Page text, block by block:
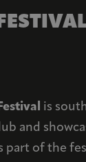
is
and
part of the